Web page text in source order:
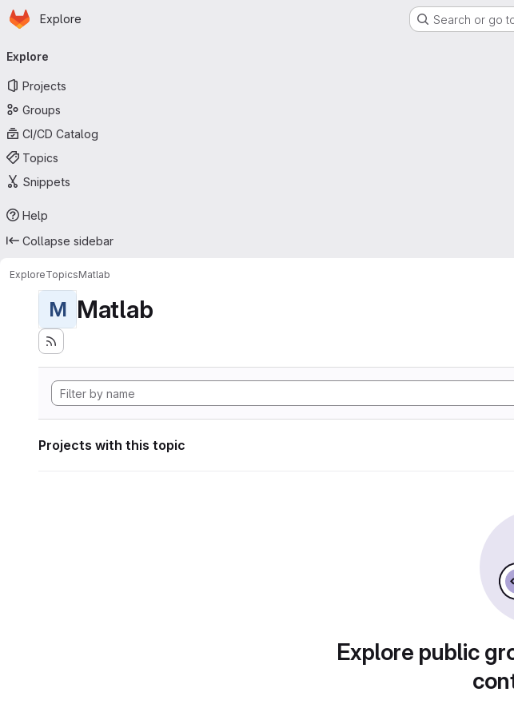
Skip to main content
Homepage
Explore Search or go
navigation
Explore
Projects
Groups
CI/CD Catalog
Topics
Snippets
Help
Collapse sidebar
ExploreTopicsMatlab
M Matlab
Projects with this topic
Explore public